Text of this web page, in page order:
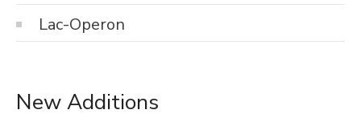
Lac-Operon
New Additions